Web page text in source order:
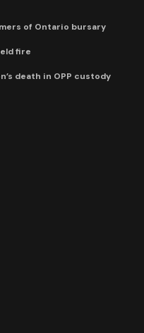
of Ontario bursary
fire
death in OPP custody